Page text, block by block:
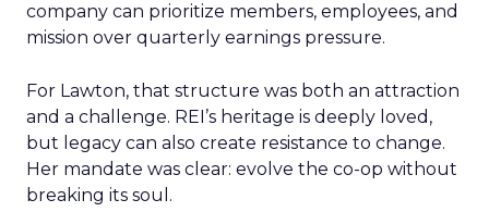
company can prioritize members, employees, and
mission over quarterly earnings pressure.
For Lawton, that structure was both an attraction
and a challenge. REI’s heritage is deeply loved,
but legacy can also create resistance to change.
Her mandate was clear: evolve the co-op without
breaking its soul.